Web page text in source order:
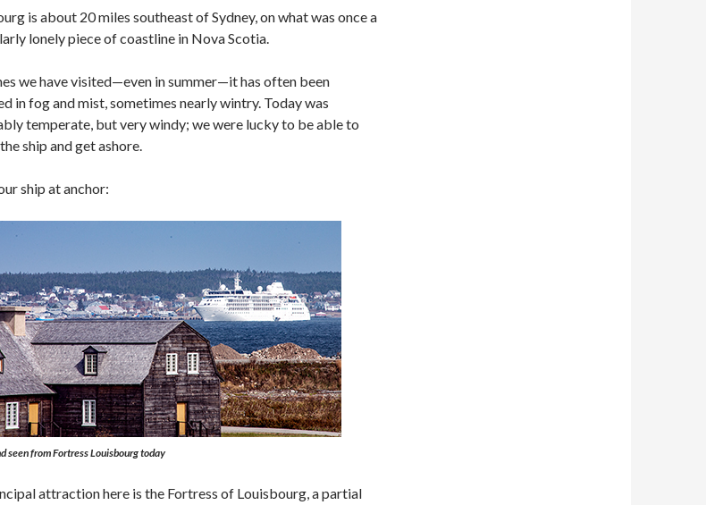
is about 20 miles southeast of Sydney, on what was once a
lonely piece of coastline in Nova Scotia.
we have visited—even in summer—it has often been
in fog and mist, sometimes nearly wintry. Today was
temperate, but very windy; we were lucky to be able to
ship and get ashore.
ship at anchor:
seen from Fortress Louisbourg today
attraction here is the Fortress of Louisbourg, a partial